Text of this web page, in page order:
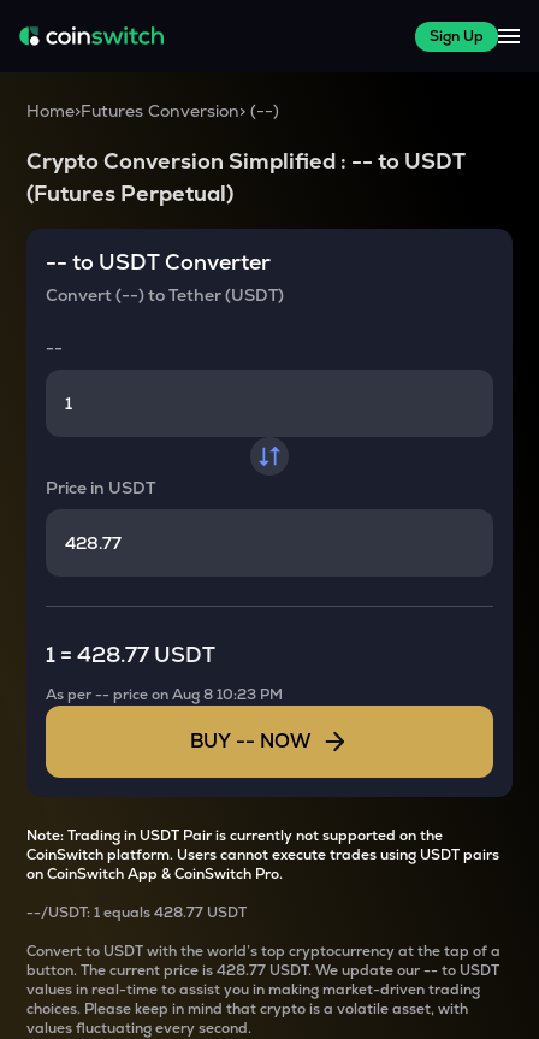
Sign Up
Home>Futures Conversion>(--)
Crypto Conversion Simplified : -- to USDT
(Futures Perpetual)
-- to USDTConverter
Convert(--)toTether (USDT)
--
Price in USDT
1 = 428.77 USDT
As per-- price onAug 8 10:23 PM
BUY -- NOW
Note: Trading in USDT Pair is currently not supported on the
CoinSwitch platform. Users cannot execute trades using USDT pairs
on CoinSwitch App & CoinSwitch Pro.
--/USDT: 1 equals428.77 USDT
Convertto USDT with the world’s top cryptocurrency at the tap of a
button. The current price is428.77 USDT. We update our--to USDT
values in real-time to assist you in making market-driven trading
choices. Please keep in mind that crypto is a volatile asset, with
values fluctuating every second.